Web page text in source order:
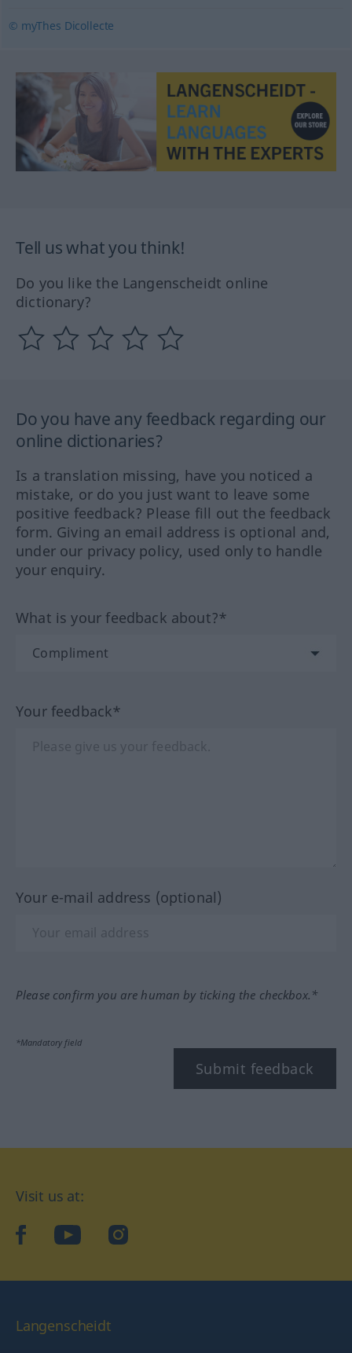
© myThes Dicollecte
Tell us what you think!
Do you like the Langenscheidt online
dictionary?
Do you have any feedback regarding our
online dictionaries?
Is a translation missing, have you noticed a
mistake, or do you just want to leave some
positive feedback? Please fill out the feedback
form. Giving an email address is optional and,
under our privacy policy, used only to handle
your enquiry.
What is your feedback about?*
Your feedback*
Your e-mail address (optional)
Please confirm you are human by ticking the checkbox.*
*Mandatory field
Submit feedback
Visit us at:
facebookYouTubeInstagram
Langenscheidt